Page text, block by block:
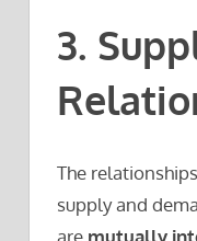
3.
The
supply and
are mutually